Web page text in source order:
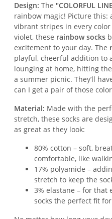
Design: The "COLORFUL
rainbow magic! Picture this:
vibrant stripes in every
violet, these rainbow socks
excitement to your day. The
playful, cheerful addition to
lounging at home, hitting
a summer picnic. They’ll
can I get a pair of those
Material: Made with the
stretch, these socks are
as great as they look:
80% cotton – soft,
comfortable, like
17% polyamide –
stretch to keep the
3% elastane – for that
socks the perfect fit